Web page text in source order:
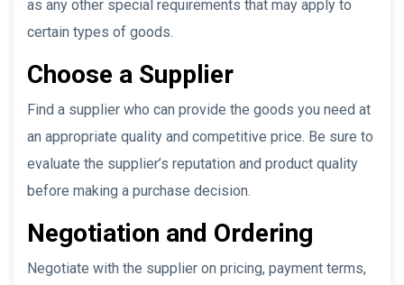
as any other special requirements that may apply to
certain types of goods.
Choose a Supplier
Find a supplier who can provide the goods you need at
an appropriate quality and competitive price. Be sure to
evaluate the supplier’s reputation and product quality
before making a purchase decision.
Negotiation and Ordering
Negotiate with the supplier on pricing, payment terms,